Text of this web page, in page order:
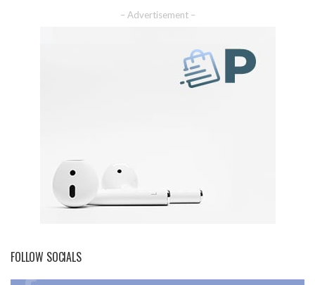
– Advertisement –
FOLLOW SOCIALS